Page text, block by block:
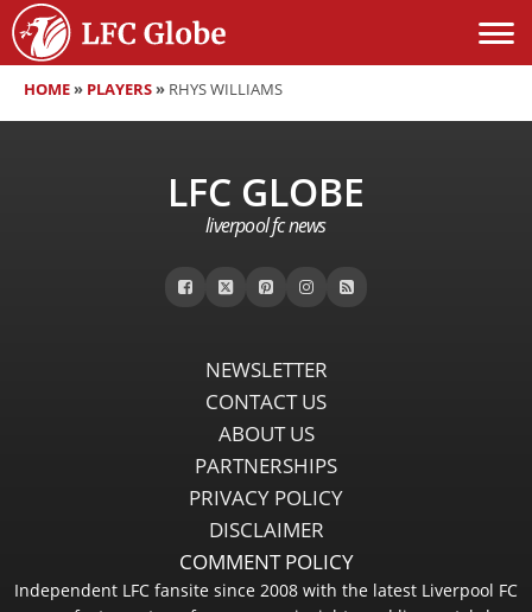
HOME» PLAYERS» RHYS WILLIAMS
LFC GLOBE
liverpool fc news
NEWSLETTER
CONTACT US
ABOUT US
PARTNERSHIPS
PRIVACY POLICY
DISCLAIMER
COMMENT POLICY
Independent LFC fansite since 2008 with the latest Liverpool FC